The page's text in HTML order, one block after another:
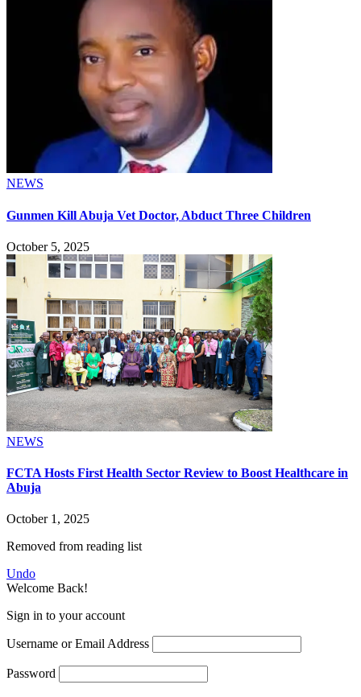
NEWS
Gunmen Kill Abuja Vet Doctor, Abduct Three Children
October 5, 2025
NEWS
FCTA Hosts First Health Sector Review to Boost Healthcare in
Abuja
October 1, 2025
Removed from reading list
Undo
Welcome Back!
Sign in to your account
Username or Email Address
Password